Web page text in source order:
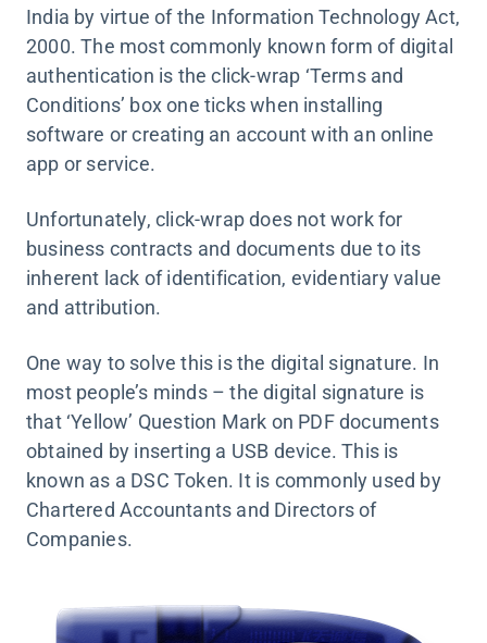
India by virtue of the Information Technology Act,
2000. The most commonly known form of digital
authentication is the click-wrap ‘Terms and
Conditions’ box one ticks when installing
software or creating an account with an online
app or service.
Unfortunately, click-wrap does not work for
business contracts and documents due to its
inherent lack of identification, evidentiary value
and attribution.
One way to solve this is the digital signature. In
most people’s minds – the digital signature is
that ‘Yellow’ Question Mark on PDF documents
obtained by inserting a USB device. This is
known as a DSC Token. It is commonly used by
Chartered Accountants and Directors of
Companies.